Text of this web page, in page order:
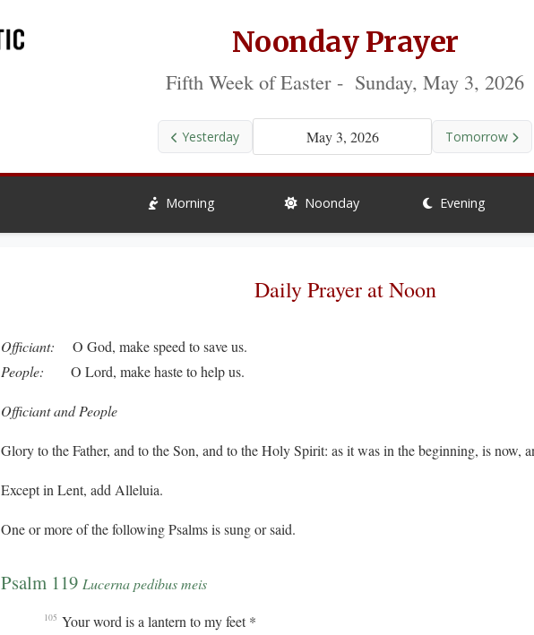
Noonday Prayer
Fifth Week of Easter - Sunday, May 3, 2026
Yesterday May 3, 2026 Tomorrow
Morning Noonday Evening
Daily Prayer at Noon
Officiant: O God, make speed to save us.
People: O Lord, make haste to help us.
Officiant and People
Glory to the Father, and to the Son, and to the Holy Spirit: as it was in the beginning, is now,
Except in Lent, add Alleluia.
One or more of the following Psalms is sung or said.
Psalm 119 Lucerna pedibus meis
105 Your word is a lantern to my feet *